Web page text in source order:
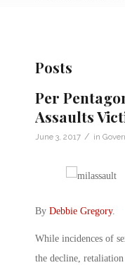
Posts
Per
Assaults
June 3, 2017 / in
By Debbie Gregory.
While incidences of
the decline,